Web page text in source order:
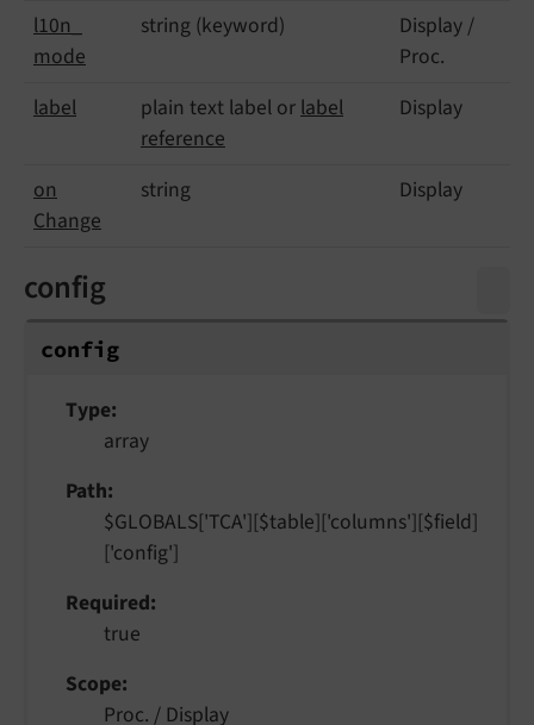
l10n_
mode
string (keyword)
Display /
Proc.
label
plain text label orlabel
reference
Display
on
Change
string Display
config
config
Type
array
Path
$GLOBALS['TCA'][$table]['columns'][$field]
['config']
Required
true
Scope
Proc. / Display